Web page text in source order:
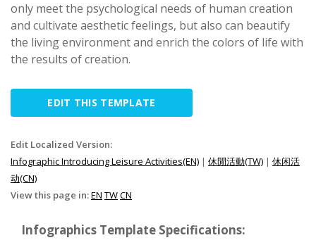
only meet the psychological needs of human creation
and cultivate aesthetic feelings, but also can beautify
the living environment and enrich the colors of life with
the results of creation.
EDIT THIS TEMPLATE
Edit Localized Version:
Infographic Introducing Leisure Activities(EN) | 休閒活動(TW) | 休闲活
动(CN)
View this page in:EN TWCN
Infographics Template Specifications: